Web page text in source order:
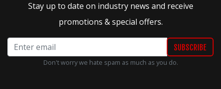
Stay up to date on industry news and receive
promotions & special offers.
Don't worry we hate spam as much as you do.